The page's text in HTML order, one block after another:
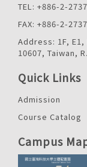
TEL: +886-2-
FAX: +886-2-
Address: 1F,
10607, Taiwan,
Quick Links
Admission
Course Catalog
Campus